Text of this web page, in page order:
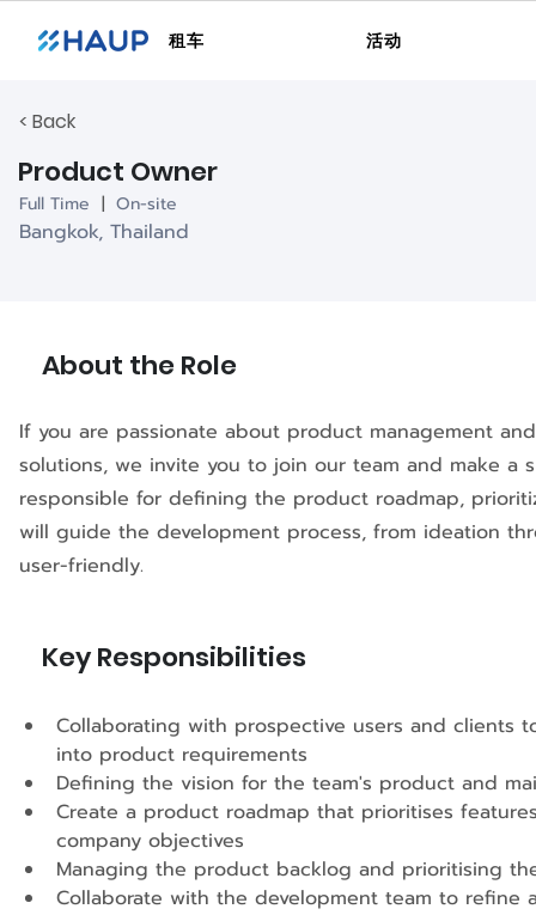
租车 活动
< Back
Product Owner
Full Time | On-site
Bangkok, Thailand
About the Role
If you are passionate about product management
solutions, we invite you to join our team and make a
responsible for defining the product roadmap,
will guide the development process, from ideation
user-friendly.
Key Responsibilities
Collaborating with prospective users and
into product requirements
Defining the vision for the team's product and
Create a product roadmap that prioritises
company objectives
Managing the product backlog and prioritising
Collaborate with the development team to